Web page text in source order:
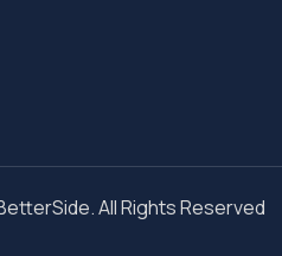
All Rights Reserved